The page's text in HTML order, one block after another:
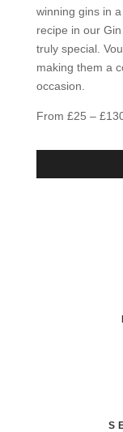
winning gins in
recipe in our
truly special.
making them a
occasion.
From £25 –